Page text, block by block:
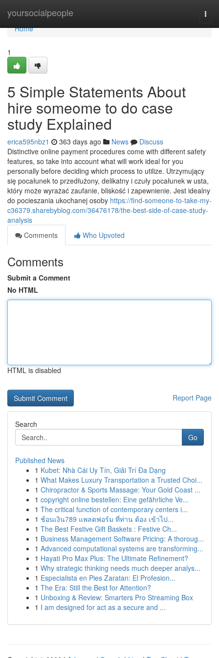
yoursocialpeople
Home
Home
1
5 Simple Statements About
hire someome to do case
study Explained
erica595nbz1 363 days ago News
Discuss
Distinctive online payment procedures come with different safety
features, so take into account what will work ideal for you
personally before deciding which process to utilize. Utrzymujący
się pocałunek to przedłużony, delikatny i czuły pocałunek w usta,
który może wyrażać zaufanie, bliskość i zapewnienie. Jest idealny
do pocieszania ukochanej osoby https://find-someone-to-take-my-
c36379.sharebyblog.com/36476178/the-best-side-of-case-study-
analysis
Comments
Who Upvoted
Comments
Submit a Comment
No HTML
HTML is disabled
Report Page
Search
Go
Published News
1 Kubet: Nhà Cái Uy Tín, Giải Trí Đa Dạng
1 What Makes Luxury Transportation a Trusted Choi...
1 Chiropractor & Sports Massage: Your Gold Coast ...
1 copyright online bestellen: Eine gefährliche Ve...
1 The critical function of contemporary centers i...
1 ช้อนเงิน789 แพลตฟอร์ม ที่ท่าน ต้อง เข้าไป...
1 The Best Festive Gift Baskets : Festive Ch...
1 Business Management Software Pricing: A thoroug...
1 Advanced computational systems are transforming...
1 Hayati Pro Max Plus: The Ultimate Refinement?
1 Why strategic thinking needs much deeper analys...
1 Especialista en Pies Zaratan: El Profesion...
1 The Era: Still the Best for Attention?
1 Unboxing & Review: Smarters Pro Streaming Box
1 I am designed for act as a secure and ...